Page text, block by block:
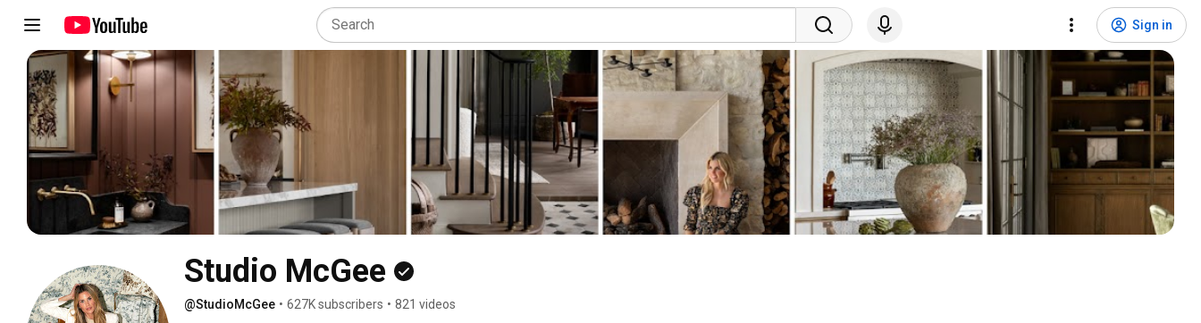
Sign in
Studio McGee
@StudioMcGee • 627K subscribers • 821 videos